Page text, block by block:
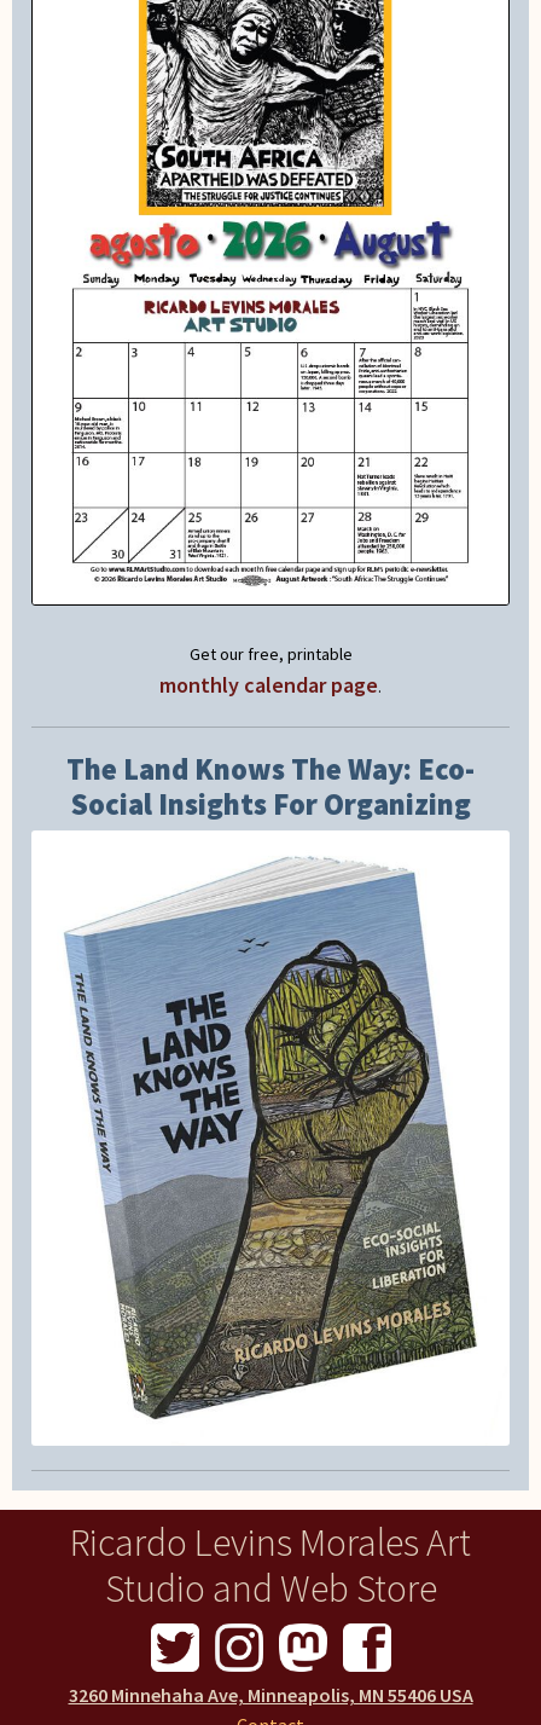
Get our free, printable
monthly calendar page.
The Land Knows The Way: Eco-
Social Insights For Organizing
Ricardo Levins Morales Art
Studio and Web Store
3260 Minnehaha Ave, Minneapolis, MN 55406 USA